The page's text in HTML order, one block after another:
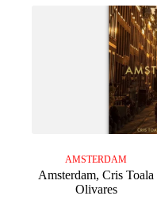
AMSTERDAM
Amsterdam, Cris Toala
Olivares